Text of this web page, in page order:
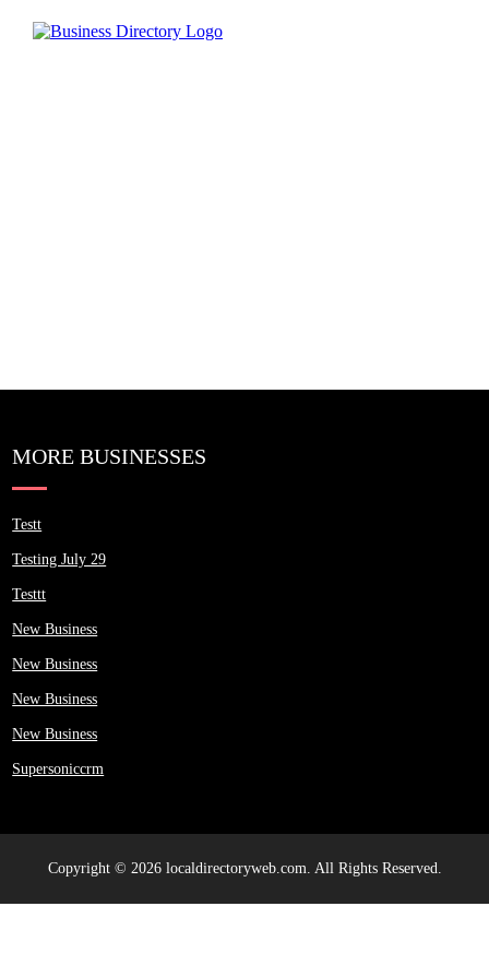
MORE BUSINESSES
Testt
Testing July 29
Testtt
New Business
New Business
New Business
New Business
Supersoniccrm
Copyright © 2026 localdirectoryweb.com. All Rights Reserved.